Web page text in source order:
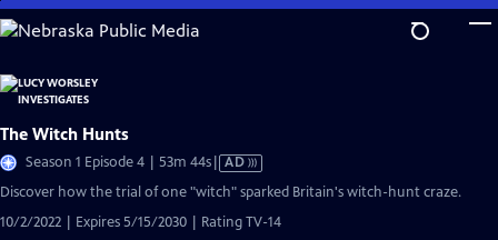
Skip
to
Content
The Witch Hunts
Season 1 Episode 4 | 53m 44sVideo
has
Audio
Description
AD
Discover how the trial of one "witch" sparked Britain's witch-hunt craze.
10/2/2022 | Expires 5/15/2030 | Rating TV-14